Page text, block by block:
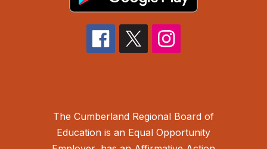
The Cumberland Regional Board of
Education is an Equal Opportunity